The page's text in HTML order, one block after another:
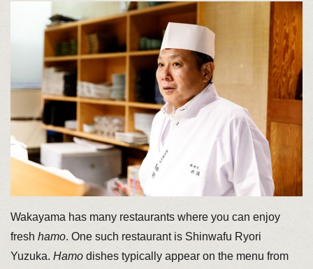
Wakayama has many restaurants where you can enjoy
fresh hamo. One such restaurant is Shinwafu Ryori
Yuzuka. Hamodishes typically appear on the menu from